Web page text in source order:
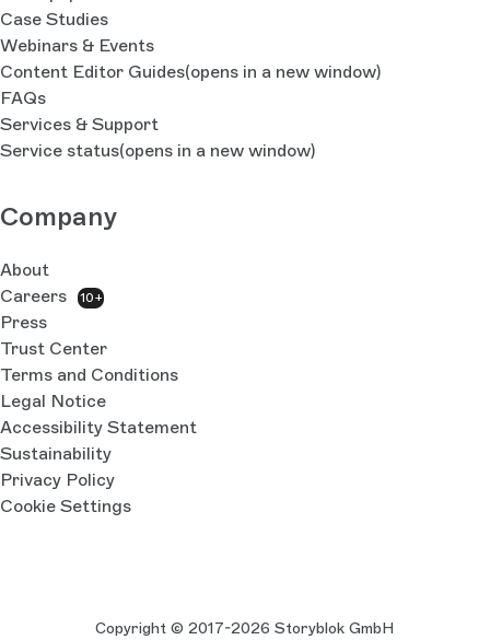
Case Studies
Webinars & Events
Content Editor Guides(opens in a new window)
FAQs
Services & Support
Service status(opens in a new window)
Company
About
Careers
10+
Press
Trust Center
Terms and Conditions
Legal Notice
Accessibility Statement
Sustainability
Privacy Policy
Cookie Settings
Copyright © 2017-2026 Storyblok GmbH